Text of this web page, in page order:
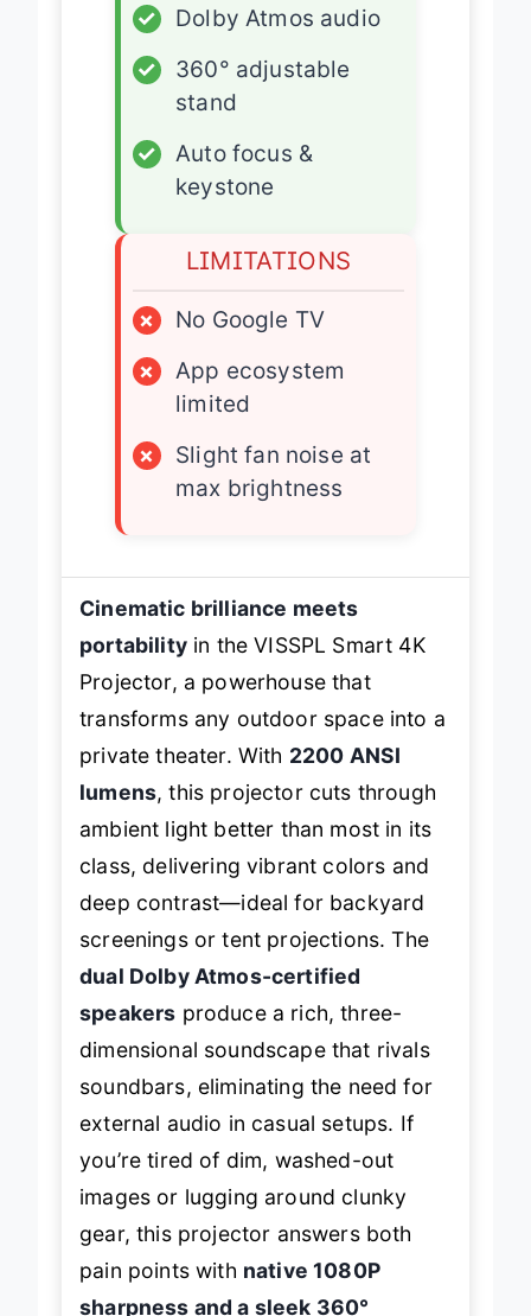
✓
Dolby Atmos audio
✓
360° adjustable
stand
✓
Auto focus &
keystone
LIMITATIONS
×
No Google TV
×
App ecosystem
limited
×
Slight fan noise at
max brightness
Cinematic brilliance meets
portabilityin the VISSPL Smart 4K
Projector, a powerhouse that
transforms any outdoor space into a
private theater. With 2200 ANSI
lumens, this projector cuts through
ambient light better than most in its
class, delivering vibrant colors and
deep contrast—ideal for backyard
screenings or tent projections. The
dual Dolby Atmos-certified
speakers produce a rich, three-
dimensional soundscape that rivals
soundbars, eliminating the need for
external audio in casual setups. If
you’re tired of dim, washed-out
images or lugging around clunky
gear, this projector answers both
pain points with native 1080P
sharpness and a sleek 360°